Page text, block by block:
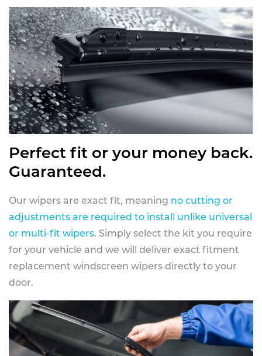
Perfect fit or your money back.
Guaranteed.
Our wipers are exact fit, meaning no cutting or
adjustments are required to install unlike universal
or multi-fit wipers. Simply select the kit you require
for your vehicle and we will deliver exact fitment
replacement windscreen wipers directly to your
door.